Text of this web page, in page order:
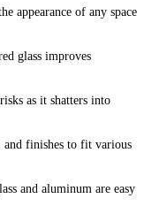
appearance of any space
glass improves
as it shatters into
and finishes to fit various
and aluminum are easy